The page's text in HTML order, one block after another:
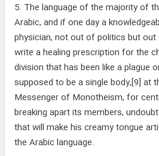
5. The language of the majority of
Arabic, and if one day a
physician, not out of politics but
write a healing prescription for the
division that has been like a plague
supposed to be a single body,[9] at
Messenger of Monotheism, for
breaking apart its members,
that will make his creamy tongue
the Arabic language.